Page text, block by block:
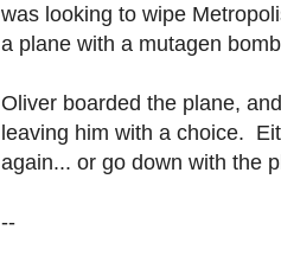
was looking to wipe
a plane with a mutagen
Oliver boarded the plane,
leaving him with a choice.
again... or go down with the
--